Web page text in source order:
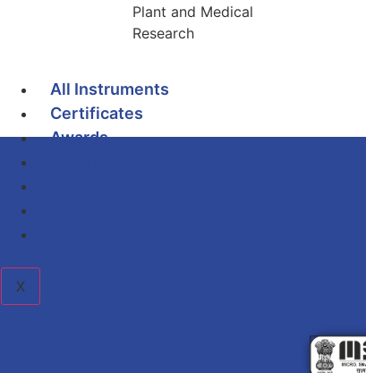
Plant and Medical
Research
All Instruments
Certificates
Awards
X